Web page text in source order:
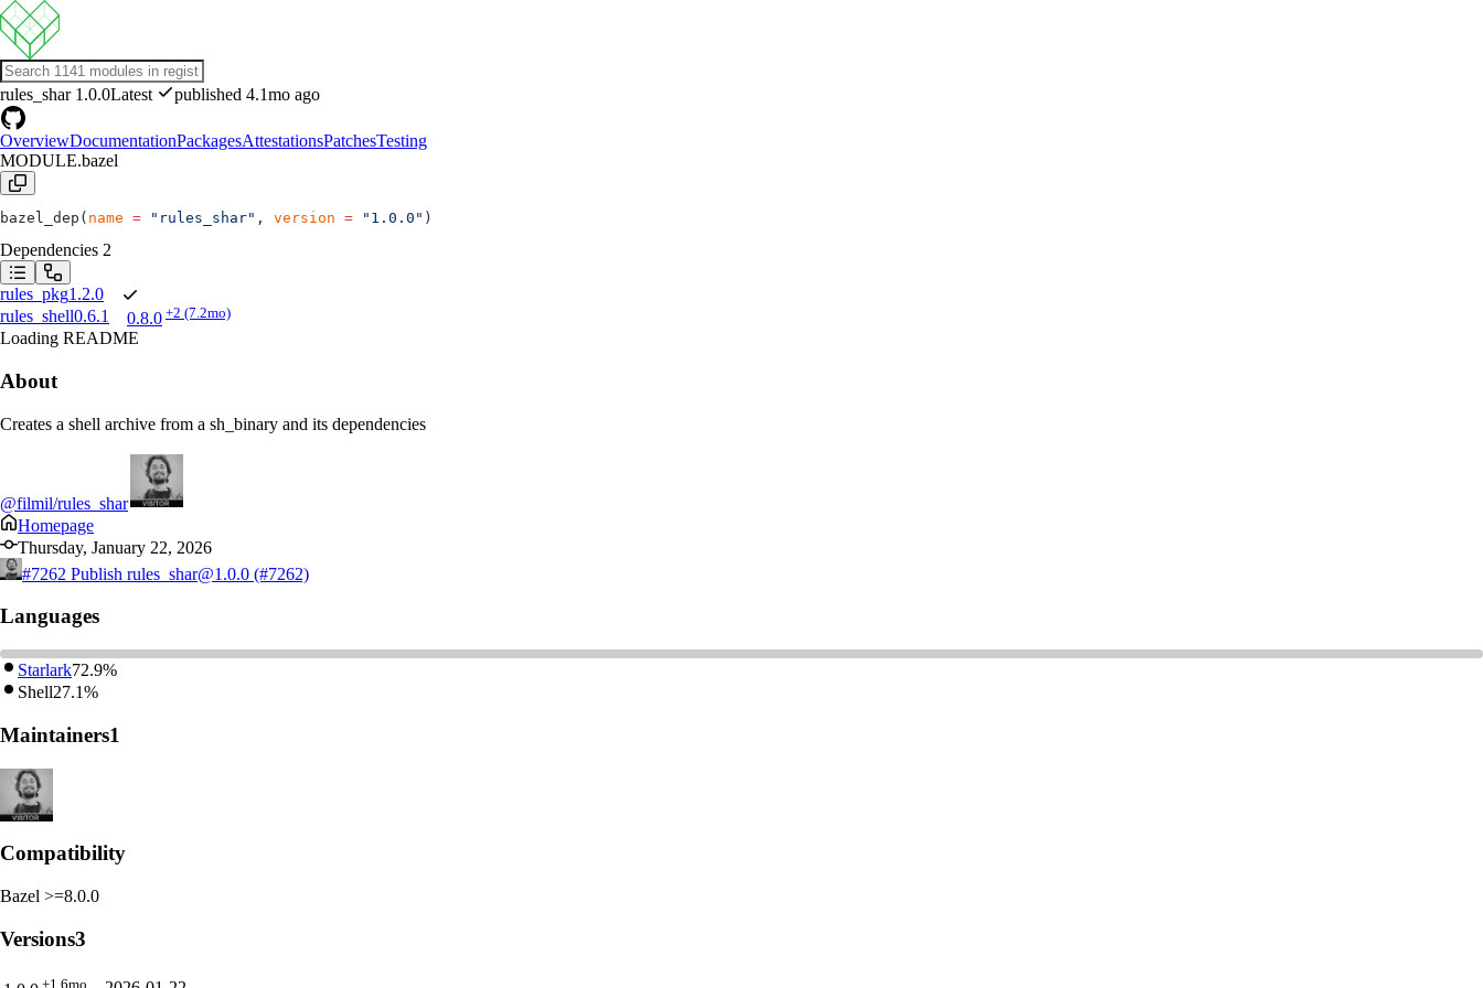
rules_shar 1.0.0Latest published 4.1mo ago
OverviewDocumentationPackagesAttestationsPatchesTesting
MODULE.bazel
bazel_dep( name = "rules_shar" , version = "1.0.0" )
Dependencies 2
rules_pkg1.2.0
rules_shell0.6.1 0.8.0 +2 (7.2mo)
Loading README
About
Creates a shell archive from a sh_binary and its dependencies
@filmil/rules_shar
Homepage
Thursday, January 22, 2026
#7262 Publish rules_shar@1.0.0 (#7262)
Languages
Starlark72.9%
Shell27.1%
Maintainers1
Compatibility
Bazel >=8.0.0
Versions3
+1.6mo